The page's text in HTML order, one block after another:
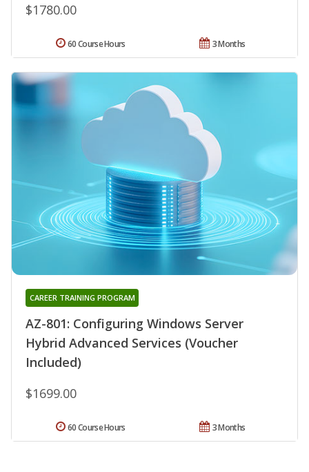
$1780.00
3 Months
60 Course Hours
AZ-801: Configuring Windows Server
Hybrid Advanced Services (Voucher
Included)
CAREER TRAINING PROGRAM
$1699.00
3 Months
60 Course Hours